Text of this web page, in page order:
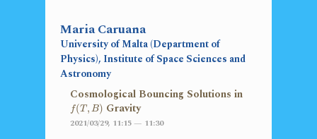
Maria Caruana
University of Malta (Department of
Physics), Institute of Space Sciences and
Astronomy
Cosmological Bouncing Solutions in
f(T, B) Gravity
2021/03/29, 11:15 — 11:30